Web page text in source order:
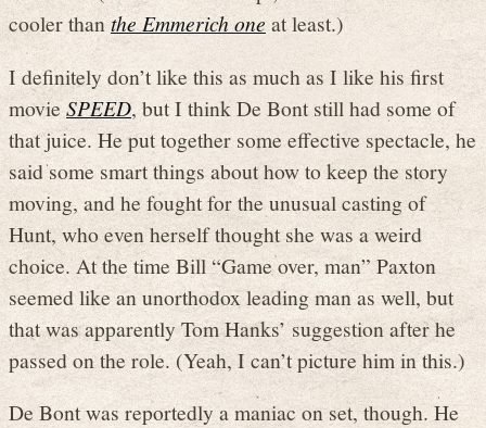
cooler thanthe Emmerich oneat least.)
I definitely don’t like this as much as I like his first
movieSPEED, but I think De Bont still had some of
that juice. He put together some effective spectacle, he
said some smart things about how to keep the story
moving, and he fought for the unusual casting of
Hunt, who even herself thought she was a weird
choice. At the time Bill “Game over, man” Paxton
seemed like an unorthodox leading man as well, but
that was apparently Tom Hanks’ suggestion after he
passed on the role. (Yeah, I can’t picture him in this.)
De Bont was reportedly a maniac on set, though. He